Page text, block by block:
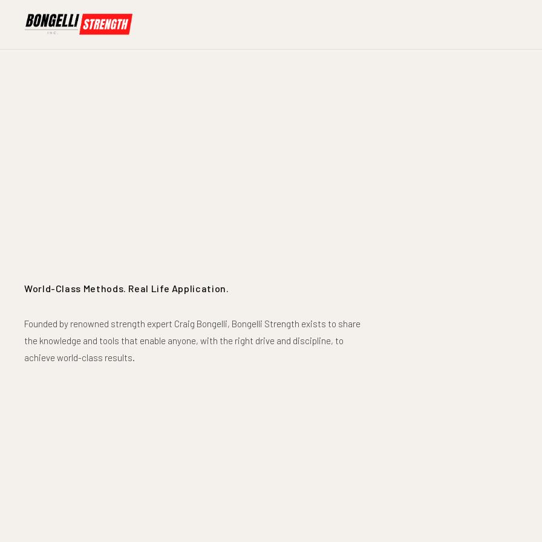
World-Class Methods. Real Life Application.
Founded by renowned strength expert Craig Bongelli, Bongelli Strength exists to share
the knowledge and tools that enable anyone, with the right drive and discipline, to
achieve world-class results.